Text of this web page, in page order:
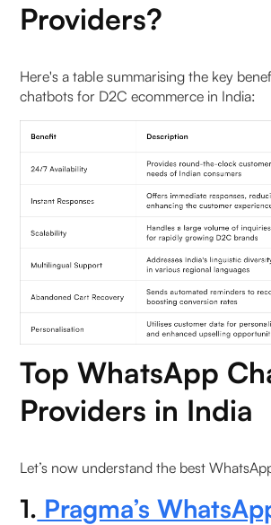
1. Why are WhatsApp chatbots
2. What makes Pragma’s WhatsApp
3. How does WATI elevate
4. What features does LimeChat
5. What unique value does Interakt
6. How does Freshchat differ?
Providers?
Here's a table summarising the key
chatbots for D2C ecommerce in India:
Top WhatsApp
Providers in India
Let’s now understand the best
1. Pragma’s